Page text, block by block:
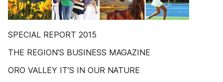
SPECIAL REPORT 2015
THE REGION’S BUSINESS MAGAZINE
ORO VALLEY IT’S IN OUR NATURE